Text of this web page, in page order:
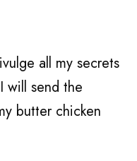
all my secrets
will send the
butter chicken